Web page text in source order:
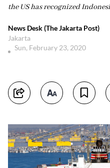
the US has recognized
News Desk (The Jakarta Post)
Jakarta
Sun, February 23, 2020